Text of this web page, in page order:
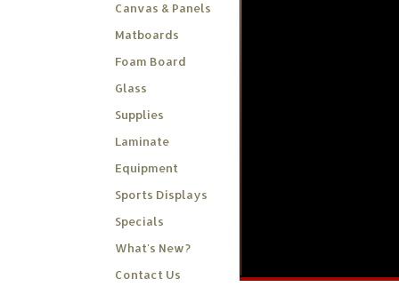
Canvas & Panels
Matboards
Foam Board
Glass
Supplies
Laminate
Equipment
Sports Displays
Specials
What's New?
Contact Us